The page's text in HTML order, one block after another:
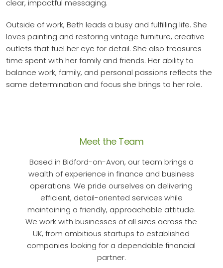
clear, impactful messaging.
Outside of work, Beth leads a busy and fulfilling life. She
loves painting and restoring vintage furniture, creative
outlets that fuel her eye for detail. She also treasures
time spent with her family and friends. Her ability to
balance work, family, and personal passions reflects the
same determination and focus she brings to her role.
Meet the Team
Based in Bidford-on-Avon, our team brings a
wealth of experience in finance and business
operations. We pride ourselves on delivering
efficient, detail-oriented services while
maintaining a friendly, approachable attitude.
We work with businesses of all sizes across the
UK, from ambitious startups to established
companies looking for a dependable financial
partner.